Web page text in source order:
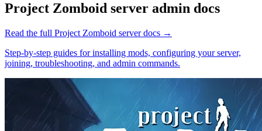
Project Zomboid server admin docs
Read the full Project Zomboid server docs →
Step-by-step guides for installing mods, configuring your server,
joining, troubleshooting, and admin commands.